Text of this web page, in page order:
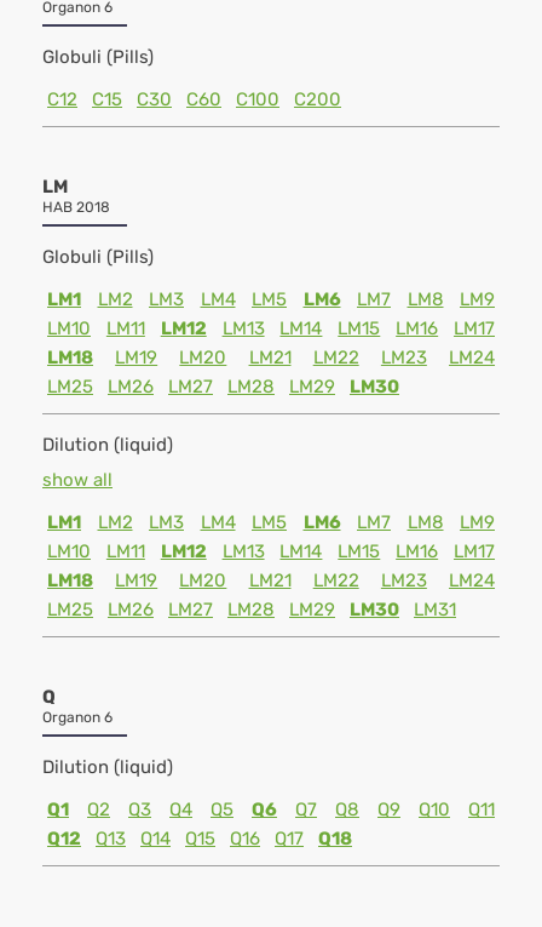
Organon 6
Globuli (Pills)
C12
C15 C30 C60 C100 C200
LM
HAB 2018
Globuli (Pills)
LM1
LM2 LM3 LM4 LM5 LM6 LM7 LM8
LM9
LM10
LM11 LM12 LM13 LM14 LM15 LM16
LM17
LM18
LM19 LM20 LM21 LM22 LM23
LM24
LM25
LM26 LM27 LM28 LM29 LM30
Dilution (liquid)
show all
LM1
LM2 LM3 LM4 LM5 LM6 LM7 LM8
LM9
LM10
LM11 LM12 LM13 LM14 LM15 LM16
LM17
LM18
LM19 LM20 LM21 LM22 LM23
LM24
LM25
LM26 LM27 LM28 LM29 LM30 LM31
Q
Organon 6
Dilution (liquid)
Q1
Q2 Q3 Q4 Q5 Q6 Q7 Q8 Q9 Q10
Q11
Q12
Q13 Q14 Q15 Q16 Q17 Q18